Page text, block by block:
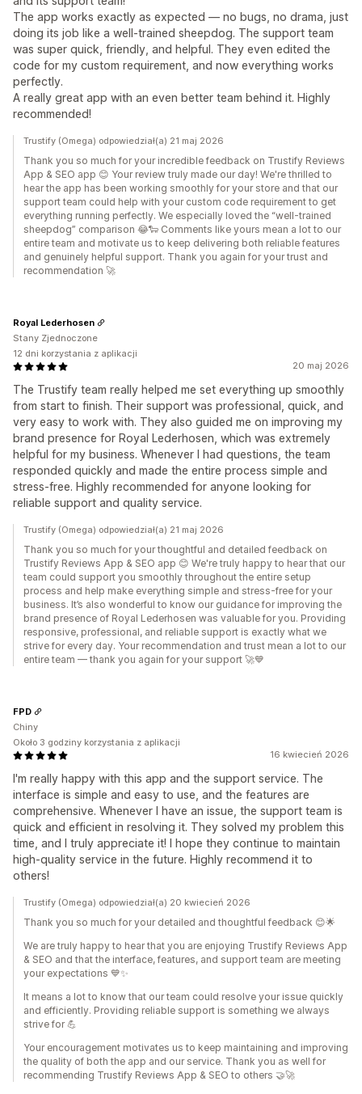
The app works exactly as expected — no bugs, no drama, just
doing its job like a well-trained sheepdog. The support team
was super quick, friendly, and helpful. They even edited the
code for my custom requirement, and now everything works
perfectly.
A really great app with an even better team behind it. Highly
recommended!
Trustify (Omega) odpowiedział(a) 21 maj 2026
Thank you so much for your incredible feedback on Trustify Reviews
App & SEO app 😊 Your review truly made our day! We're thrilled to
hear the app has been working smoothly for your store and that our
support team could help with your custom code requirement to get
everything running perfectly. We especially loved the “well-trained
sheepdog” comparison 😂🐑 Comments like yours mean a lot to our
entire team and motivate us to keep delivering both reliable features
and genuinely helpful support. Thank you again for your trust and
recommendation 🚀
20 maj 2026
The Trustify team really helped me set everything up smoothly
from start to finish. Their support was professional, quick, and
very easy to work with. They also guided me on improving my
brand presence for Royal Lederhosen, which was extremely
helpful for my business. Whenever I had questions, the team
responded quickly and made the entire process simple and
stress-free. Highly recommended for anyone looking for
reliable support and quality service.
Royal Lederhosen
Stany Zjednoczone
12 dni korzystania z aplikacji
Trustify (Omega) odpowiedział(a) 21 maj 2026
Thank you so much for your thoughtful and detailed feedback on
Trustify Reviews App & SEO app 😊 We're truly happy to hear that our
team could support you smoothly throughout the entire setup
process and help make everything simple and stress-free for your
business. It’s also wonderful to know our guidance for improving the
brand presence of Royal Lederhosen was valuable for you. Providing
responsive, professional, and reliable support is exactly what we
strive for every day. Your recommendation and trust mean a lot to our
entire team — thank you again for your support 🚀💙
16 kwiecień 2026
I'm really happy with this app and the support service. The
interface is simple and easy to use, and the features are
comprehensive. Whenever I have an issue, the support team is
quick and efficient in resolving it. They solved my problem this
time, and I truly appreciate it! I hope they continue to maintain
high-quality service in the future. Highly recommend it to
others!
FPD
Chiny
Około 3 godziny korzystania z aplikacji
Trustify (Omega) odpowiedział(a) 20 kwiecień 2026
Thank you so much for your detailed and thoughtful feedback 😊🌟
We are truly happy to hear that you are enjoying Trustify Reviews App
& SEO and that the interface, features, and support team are meeting
your expectations 💙✨
It means a lot to know that our team could resolve your issue quickly
and efficiently. Providing reliable support is something we always
strive for 💪
Your encouragement motivates us to keep maintaining and improving
the quality of both the app and our service. Thank you as well for
recommending Trustify Reviews App & SEO to others 🤝🚀